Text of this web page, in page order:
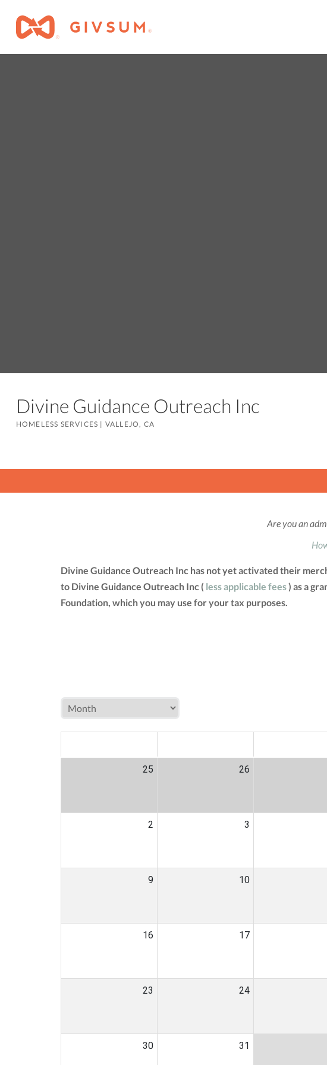
Divine Guidance Outreach Inc
HOMELESS SERVICES | VALLEJO, CA
Are you an
Divine Guidance Outreach Inc has not yet activated their
to Divine Guidance Outreach Inc ( less applicable fees) as a
Foundation, which you may use for your tax purposes.
25 26
2 3
9 10
16 17
23 24
30 31